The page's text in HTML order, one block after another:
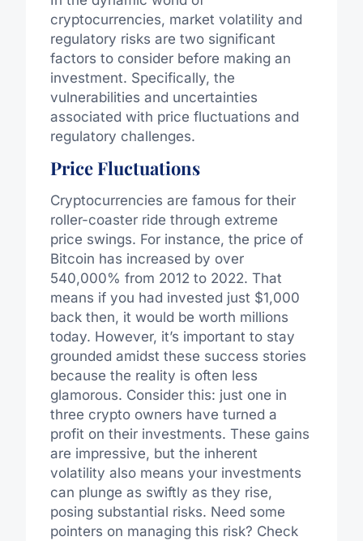
cryptocurrencies, market volatility and
regulatory risks are two significant
factors to consider before making an
investment. Specifically, the
vulnerabilities and uncertainties
associated with price fluctuations and
regulatory challenges.
Price Fluctuations
Cryptocurrencies are famous for their
roller-coaster ride through extreme
price swings. For instance, the price of
Bitcoin has increased by over
540,000% from 2012 to 2022. That
means if you had invested just $1,000
back then, it would be worth millions
today. However, it’s important to stay
grounded amidst these success stories
because the reality is often less
glamorous. Consider this: just one in
three crypto owners have turned a
profit on their investments. These gains
are impressive, but the inherent
volatility also means your investments
can plunge as swiftly as they rise,
posing substantial risks. Need some
pointers on managing this risk? Check